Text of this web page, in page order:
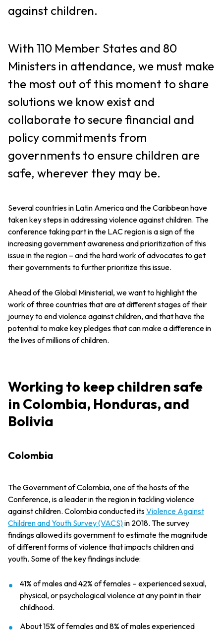
against children.
With 110 Member States and 80
Ministers in attendance, we must make
the most out of this moment to share
solutions we know exist and
collaborate to secure financial and
policy commitments from
governments to ensure children are
safe, wherever they may be.
Several countries in Latin America and the Caribbean have
taken key steps in addressing violence against children. The
conference taking part in the LAC region is a sign of the
increasing government awareness and prioritization of this
issue in the region – and the hard work of advocates to get
their governments to further prioritize this issue.
Ahead of the Global Ministerial, we want to highlight the
work of three countries that are at different stages of their
journey to end violence against children, and that have the
potential to make key pledges that can make a difference in
the lives of millions of children.
Working to keep children safe
in Colombia, Honduras, and
Bolivia
Colombia
The Government of Colombia, one of the hosts of the
Conference, is a leader in the region in tackling violence
against children. Colombia conducted itsViolence Against
Children and Youth Survey (VACS)in 2018. The survey
findings allowed its government to estimate the magnitude
of different forms of violence that impacts children and
youth. Some of the key findings include:
41% of males and 42% of females – experienced sexual,
physical, or psychological violence at any point in their
childhood.
About 15% of females and 8% of males experienced